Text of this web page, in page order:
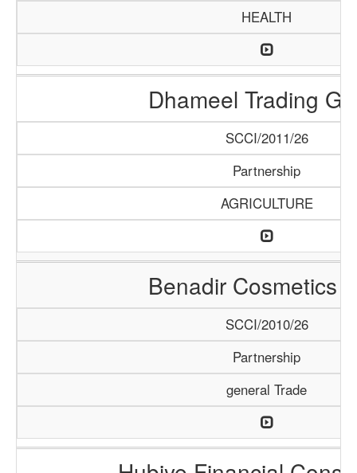
HEALTH
Dhameel Trading
SCCI/2011/26
Partnership
AGRICULTURE
Benadir Cosmetics
SCCI/2010/26
Partnership
general Trade